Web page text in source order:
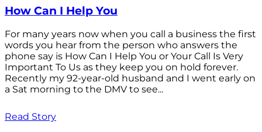
How Can I Help You
For many years now when you call a business the first
words you hear from the person who answers the
phone say is How Can I Help You or Your Call Is Very
Important To Us as they keep you on hold forever.
Recently my 92-year-old husband and I went early on
a Sat morning to the DMV to see...
Read Story